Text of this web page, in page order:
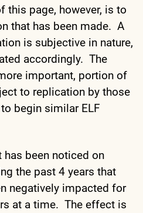
this page, however, is to
that has been made. A
is subjective in nature,
accordingly. The
important, portion of
to replication by those
begin similar ELF
has been noticed on
the past 4 years that
negatively impacted for
at a time. The effect is